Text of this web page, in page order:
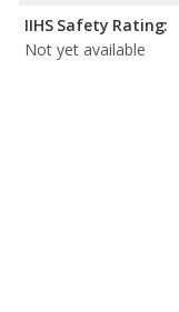
IIHS Safety Rating:
Not yet available